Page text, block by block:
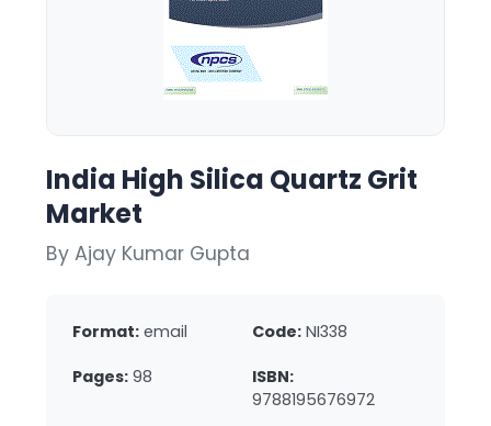
India High Silica Quartz Grit
Market
By Ajay Kumar Gupta
Format: email Code: NI338
Pages: 98
ISBN:
9788195676972